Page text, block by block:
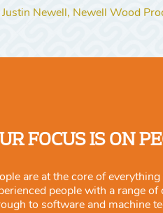
Justin Newell, Newell Wood
FOCUS IS ON
are at the core of
people with a range
to software and machine